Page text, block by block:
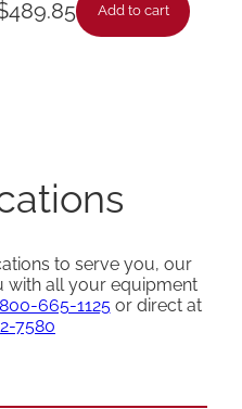
489.85 Add to cart
to serve you, our
with all your equipment
665-1125or direct at
7580